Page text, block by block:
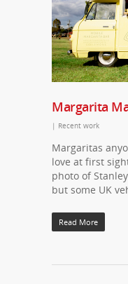
Margarita
| Recent work
Margaritas
love at first
photo of
but some UK
Read More